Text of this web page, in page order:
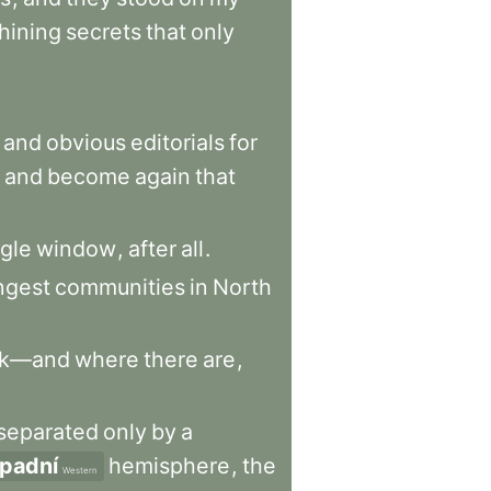
secretsthat only
and obvious editorialsfor
and become again that
window, after all.
communities in North
where there are,
only by a
Western hemisphere, the